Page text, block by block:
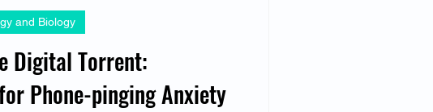
Health Awareness
Awareness Emotional Intelligence
Digital Torrent:
Phone-pinging Anxiety
and Biology